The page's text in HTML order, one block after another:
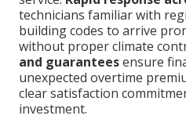
technicians familiar with
building codes to arrive
without proper climate
and guaranteesensure
unexpected overtime
clear satisfaction
investment.